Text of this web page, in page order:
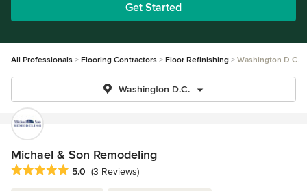
Get Started
All Professionals Flooring Contractors Floor Refinishing Washington D.C.
Washington D.C.
Michael & Son Remodeling
Average rating: 5 out of 5 stars
5.0 (3 Reviews)